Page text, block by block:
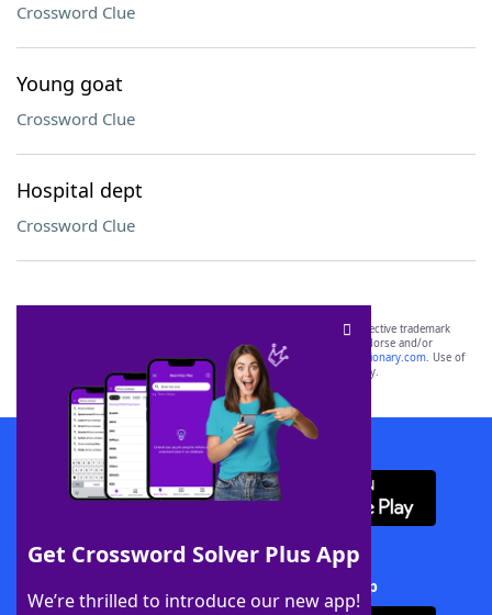
Crossword Clue
Young goat
Crossword Clue
Hospital dept
Crossword Clue
Get Crossword Solver Plus App
We’re thrilled to introduce our new app!
SCRABBLE® and WORDS WITH FRIENDS® are the property of their respective trademark
owners. These trademark owners are not affiliated with, and do not endorse and/or
sponsor, LoveToKnow®, its products or its websites, including
yourdictionary.com. Use of
this trademark onyourdictionary.com is for informational purposes only.
Download WordFinder App
Download Crossword Solver + App